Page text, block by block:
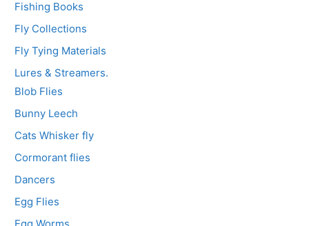
Fishing Books
Fly Collections
Fly Tying Materials
Lures & Streamers.
Blob Flies
Bunny Leech
Cats Whisker fly
Cormorant flies
Dancers
Egg Flies